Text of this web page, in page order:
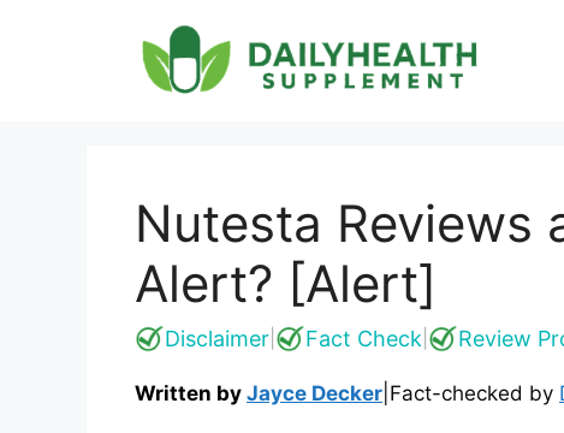
Nutesta Reviews
Alert? [Alert]
Disclaimer Fact Check Review
Written by Jayce Decker Fact-checked by